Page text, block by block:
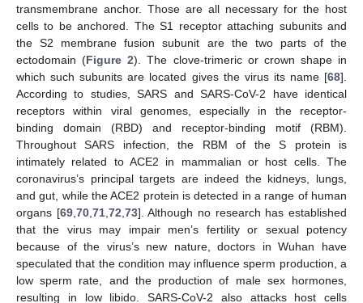
transmembrane anchor. Those are all necessary for the host
cells to be anchored. The S1 receptor attaching subunits and
the S2 membrane fusion subunit are the two parts of the
ectodomain (Figure 2). The clove-trimeric or crown shape in
which such subunits are located gives the virus its name [68].
According to studies, SARS and SARS-CoV-2 have identical
receptors within viral genomes, especially in the receptor-
binding domain (RBD) and receptor-binding motif (RBM).
Throughout SARS infection, the RBM of the S protein is
intimately related to ACE2 in mammalian or host cells. The
coronavirus’s principal targets are indeed the kidneys, lungs,
and gut, while the ACE2 protein is detected in a range of human
organs [69, 70, 71, 72 73]. Although no research has established
that the virus may impair men’s fertility or sexual potency
because of the virus’s new nature, doctors in Wuhan have
speculated that the condition may influence sperm production, a
low sperm rate, and the production of male sex hormones,
resulting in low libido. SARS-CoV-2 also attacks host cells